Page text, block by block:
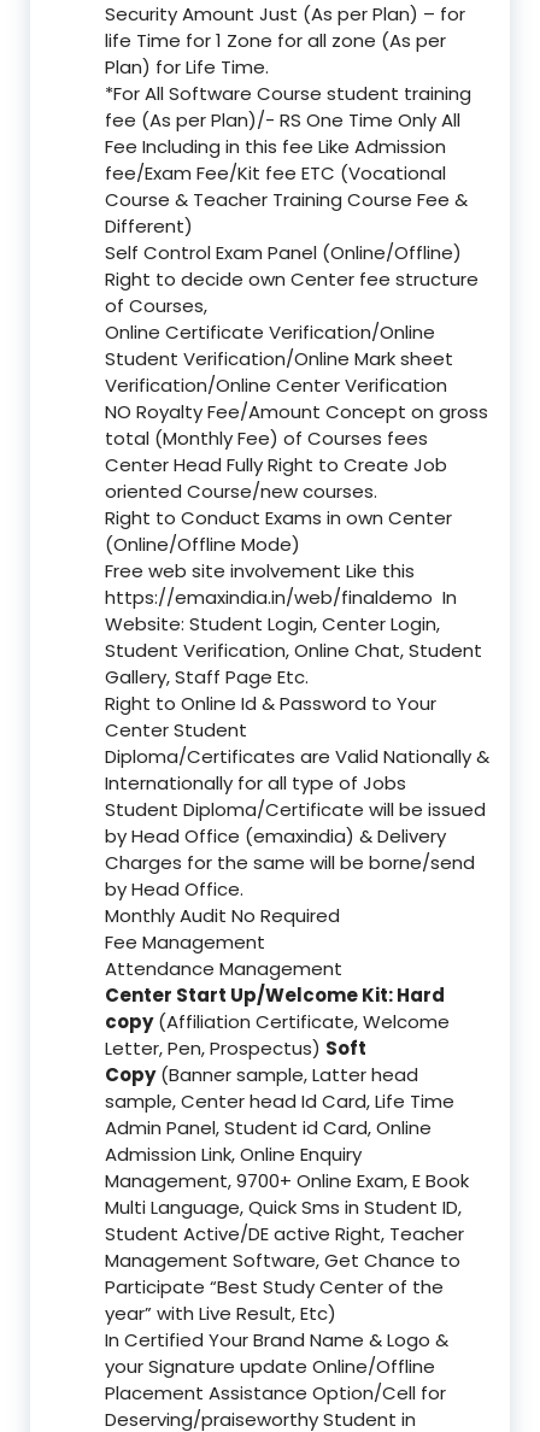
Security Amount Just (As per Plan) – for
life Time for 1 Zone for all zone (As per
Plan) for Life Time.
*For All Software Course student training
fee (As per Plan)/- RS One Time Only All
Fee Including in this fee Like Admission
fee/Exam Fee/Kit fee ETC (Vocational
Course & Teacher Training Course Fee &
Different)
Self Control Exam Panel (Online/Offline)
Right to decide own Center fee structure
of Courses,
Online Certificate Verification/Online
Student Verification/Online Mark sheet
Verification/Online Center Verification
NO Royalty Fee/Amount Concept on gross
total (Monthly Fee) of Courses fees
Center Head Fully Right to Create Job
oriented Course/new courses.
Right to Conduct Exams in own Center
(Online/Offline Mode)
Free web site involvement Like this
https://emaxindia.in/web/finaldemo In
Website: Student Login, Center Login,
Student Verification, Online Chat, Student
Gallery, Staff Page Etc.
Right to Online Id & Password to Your
Center Student
Diploma/Certificates are Valid Nationally &
Internationally for all type of Jobs
Student Diploma/Certificate will be issued
by Head Office (emaxindia) & Delivery
Charges for the same will be borne/send
by Head Office.
Monthly Audit No Required
Fee Management
Attendance Management
Center Start Up/Welcome Kit: Hard
copy(Affiliation Certificate, Welcome
Letter, Pen, Prospectus) Soft
Copy(Banner sample, Latter head
sample, Center head Id Card, Life Time
Admin Panel, Student id Card, Online
Admission Link, Online Enquiry
Management, 9700+ Online Exam, E Book
Multi Language, Quick Sms in Student ID,
Student Active/DE active Right, Teacher
Management Software, Get Chance to
Participate “Best Study Center of the
year” with Live Result, Etc)
In Certified Your Brand Name & Logo &
your Signature update Online/Offline
Placement Assistance Option/Cell for
Deserving/praiseworthy Student in